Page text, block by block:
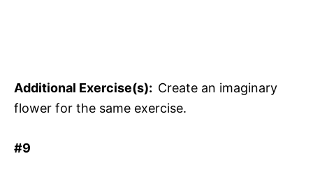
Additional Exercise(s): Create an imaginary
flower for the same exercise.
#9